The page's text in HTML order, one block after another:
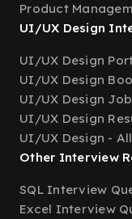
Product
UI/UX Design
UI/UX Design
UI/UX Design
UI/UX Design
UI/UX Design
UI/UX Design -
Other Interview
SQL Interview
Excel Interview